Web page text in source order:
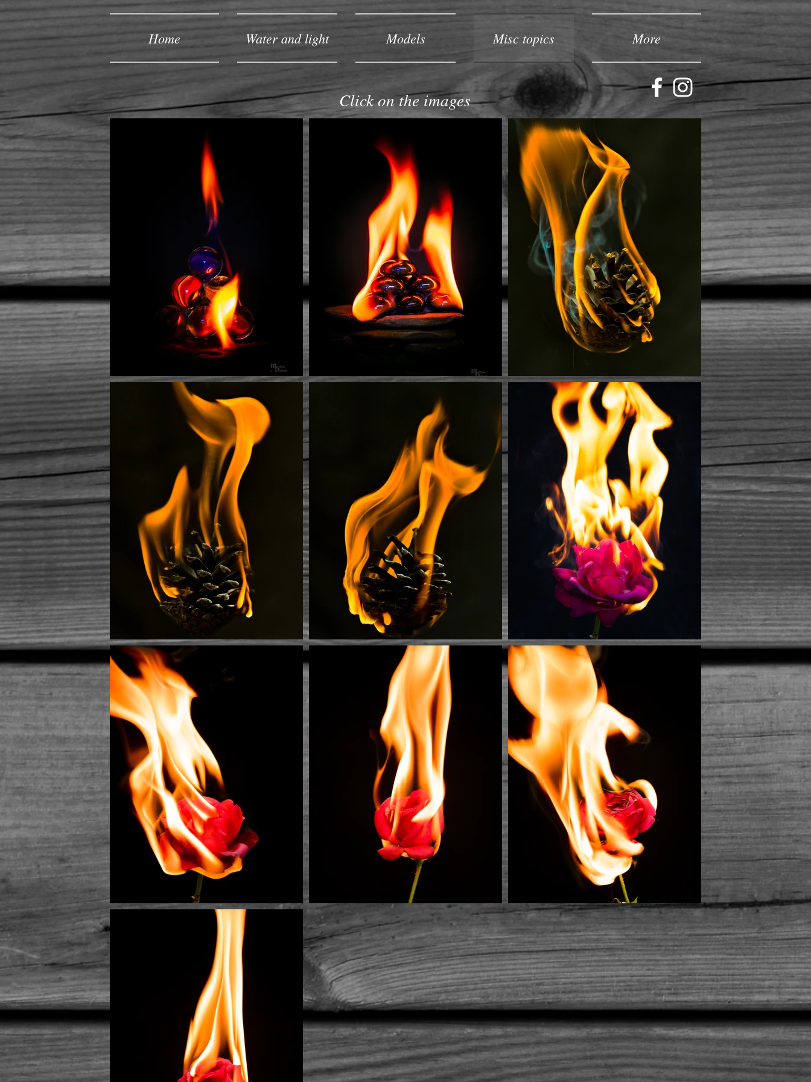
Home Water and light Models Misc topics More
Click on the images